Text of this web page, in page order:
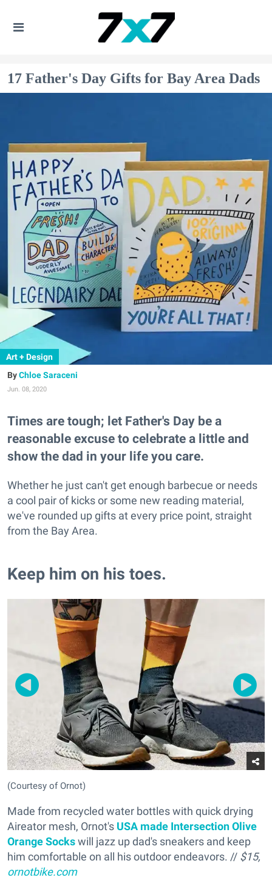
17 Father's Day Gifts for Bay Area Dads
Art + Design
Chloe Saraceni
Jun. 08, 2020
Times are tough; let Father's Day be a
reasonable excuse to celebrate a little and
show the dad in your life you care.
Whether he just can't get enough barbecue or needs
a cool pair of kicks or some new reading material,
we've rounded up gifts at every price point, straight
from the Bay Area.
Keep him on his toes.
(Courtesy of Ornot)
Made from recycled water bottles with quick drying
Aireator mesh, Ornot's USA made Intersection Olive
Orange Sockswill jazz up dad's sneakers and keep
him comfortable on all his outdoor endeavors. // $15,
ornotbike.com